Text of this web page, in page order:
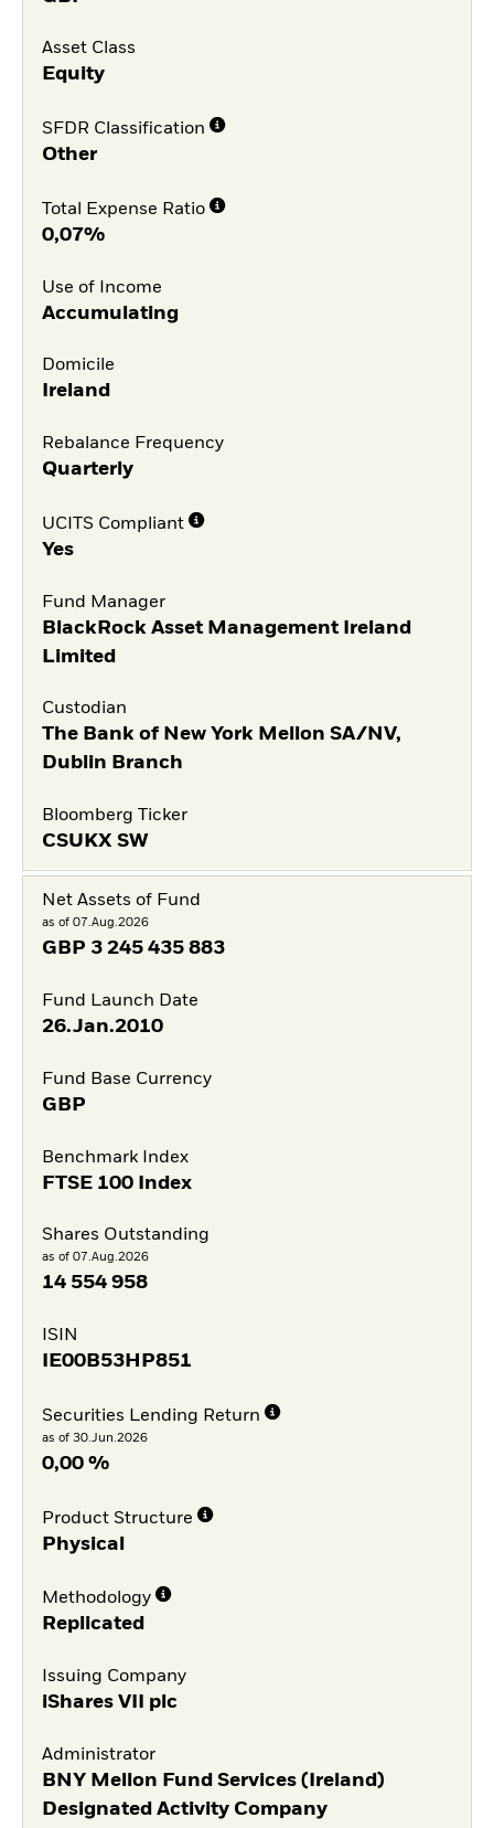
Asset Class
Equity
SFDR Classification
Other
Total Expense Ratio
0,07%
Use of Income
Accumulating
Domicile
Ireland
Rebalance Frequency
Quarterly
UCITS Compliant
Yes
Fund Manager
BlackRock Asset Management Ireland
Limited
Custodian
The Bank of New York Mellon SA/NV,
Dublin Branch
Bloomberg Ticker
CSUKX SW
Net Assets of Fund
as of 07.Aug.2026
GBP 3 245 435 883
Fund Launch Date
26.Jan.2010
Fund Base Currency
GBP
Benchmark Index
FTSE 100 Index
Shares Outstanding
as of 07.Aug.2026
14 554 958
ISIN
IE00B53HP851
Securities Lending Return
as of 30.Jun.2026
0,00 %
Product Structure
Physical
Methodology
Replicated
Issuing Company
iShares VII plc
Administrator
BNY Mellon Fund Services (Ireland)
Designated Activity Company